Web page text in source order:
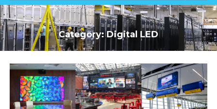
Category: Digital LED